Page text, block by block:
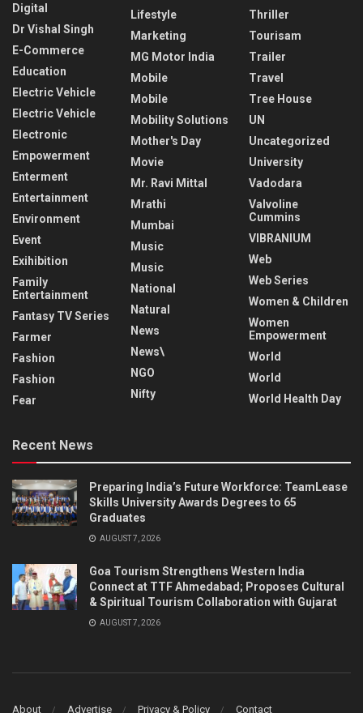
Digital
Dr Vishal Singh
E-Commerce
Education
Electric Vehicle
Electric Vehicle
Electronic
Empowerment
Enterment
Entertainment
Environment
Event
Exihibition
Family
Entertainment
Fantasy TV Series
Farmer
Fashion
Fashion
Fear
Lifestyle
Marketing
MG Motor India
Mobile
Mobile
Mobility Solutions
Mother's Day
Movie
Mr. Ravi Mittal
Mrathi
Mumbai
Music
Music
National
Natural
News
News\
NGO
Nifty
Thriller
Tourisam
Trailer
Travel
Tree House
UN
Uncategorized
University
Vadodara
Valvoline
Cummins
VIBRANIUM
Web
Web Series
Women & Children
Women
Empowerment
World
World
World Health Day
Recent News
Preparing India’s Future Workforce: TeamLease
Skills University Awards Degrees to 65
Graduates
AUGUST 7, 2026
Goa Tourism Strengthens Western India
Connect at TTF Ahmedabad; Proposes Cultural
& Spiritual Tourism Collaboration with Gujarat
AUGUST 7, 2026
About Advertise Privacy & Policy Contact